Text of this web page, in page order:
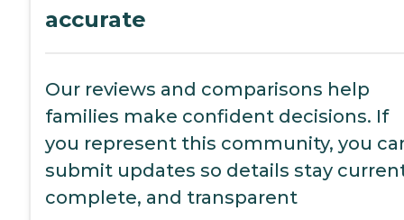
accurate
Our reviews and comparisons help
families make confident decisions. If
you represent this community, you
submit updates so details stay
complete, and transparent